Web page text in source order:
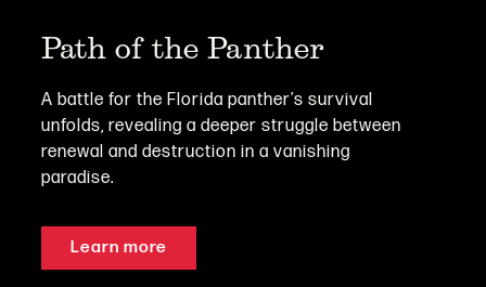
Path of the Panther
A battle for the Florida panther’s survival
unfolds, revealing a deeper struggle between
renewal and destruction in a vanishing
paradise.
Learn more